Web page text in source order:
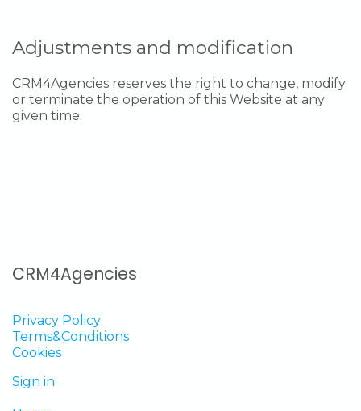
Adjustments and modification
CRM4Agencies reserves the right to change, modify
or terminate the operation of this Website at any
given time.
CRM4Agencies
Privacy Policy
Terms&Conditions
Cookies
Sign in